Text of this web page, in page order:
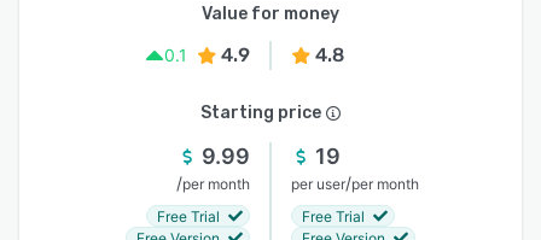
Value for money
0.1
4.9 4.8
Starting price
9.99
/per month
Free Trial
19
per user/per month
Free Trial